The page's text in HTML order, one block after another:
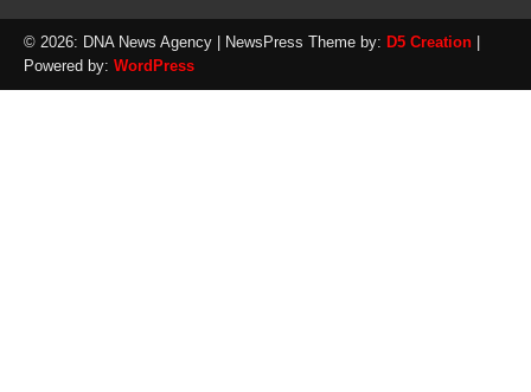
© 2026: DNA News Agency | NewsPress Theme by: D5 Creation
Powered by: WordPress